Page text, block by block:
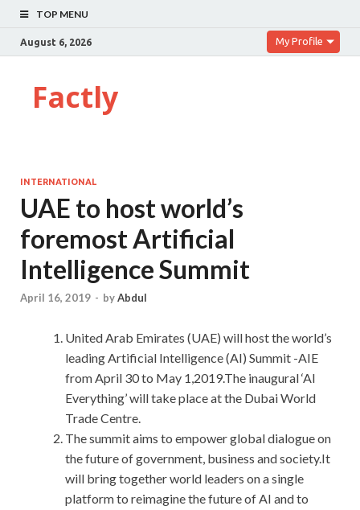
TOP MENU
August 6, 2026 My Profile
Factly
INTERNATIONAL
UAE to host world’s
foremost Artificial
Intelligence Summit
April 16, 2019 - byAbdul
United Arab Emirates (UAE) will host the world’s
leading Artificial Intelligence (AI) Summit -AIE
from April 30 to May 1,2019.The inaugural ‘AI
Everything’ will take place at the Dubai World
Trade Centre.
The summit aims to empower global dialogue on
the future of government, business and society.It
will bring together world leaders on a single
platform to reimagine the future of AI and to